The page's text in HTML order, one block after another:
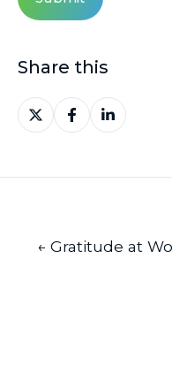
Share this
Share
on
Share
on
Share
on
← Gratitude at